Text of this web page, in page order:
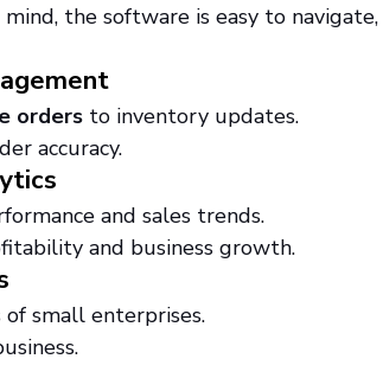
the software is easy to navigate,
orders to inventory updates.
accuracy.
and sales trends.
and business growth.
small enterprises.